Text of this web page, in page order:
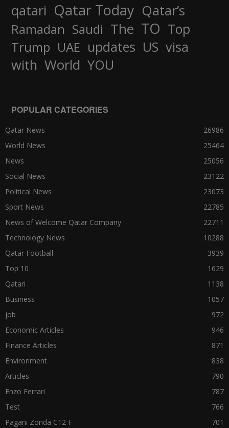
qatari Qatar Today Qatar’s
Ramadan Saudi The TO Top
Trump UAE updates US visa
with World YOU
POPULAR CATEGORIES
Qatar News
26986
World News
25464
News
25056
Social News
23122
Political News
23073
Sport News
22785
News of Welcome Qatar Company
22711
Technology News
10288
Qatar Football
3939
Top 10
1629
Qatari
1138
Business
1057
job
972
Economic Articles
946
Finance Articles
871
Environment
838
Articles
790
Enzo Ferrari
787
Test
766
Pagani Zonda C12 F
701